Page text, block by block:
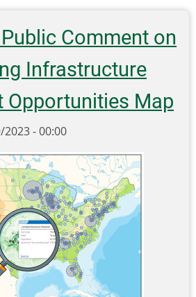
Public Comment on
Infrastructure
Opportunities Map
2023 - 00:00